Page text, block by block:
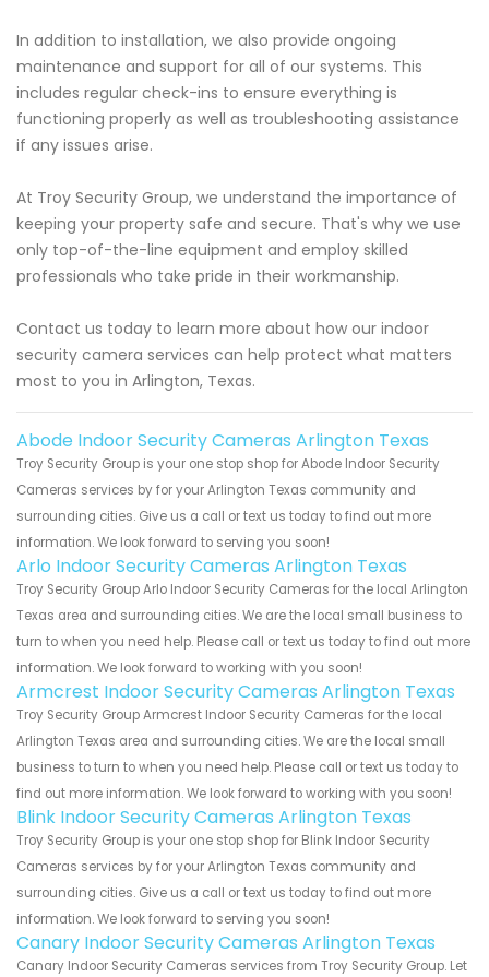
In addition to installation, we also provide ongoing
maintenance and support for all of our systems. This
includes regular check-ins to ensure everything is
functioning properly as well as troubleshooting assistance
if any issues arise.
At Troy Security Group, we understand the importance of
keeping your property safe and secure. That's why we use
only top-of-the-line equipment and employ skilled
professionals who take pride in their workmanship.
Contact us today to learn more about how our indoor
security camera services can help protect what matters
most to you in Arlington, Texas.
Abode Indoor Security Cameras Arlington Texas
Troy Security Group is your one stop shop for Abode Indoor Security
Cameras services by for your Arlington Texas community and
surrounding cities. Give us a call or text us today to find out more
information. We look forward to serving you soon!
Arlo Indoor Security Cameras Arlington Texas
Troy Security Group Arlo Indoor Security Cameras for the local Arlington
Texas area and surrounding cities. We are the local small business to
turn to when you need help. Please call or text us today to find out more
information. We look forward to working with you soon!
Armcrest Indoor Security Cameras Arlington Texas
Troy Security Group Armcrest Indoor Security Cameras for the local
Arlington Texas area and surrounding cities. We are the local small
business to turn to when you need help. Please call or text us today to
find out more information. We look forward to working with you soon!
Blink Indoor Security Cameras Arlington Texas
Troy Security Group is your one stop shop for Blink Indoor Security
Cameras services by for your Arlington Texas community and
surrounding cities. Give us a call or text us today to find out more
information. We look forward to serving you soon!
Canary Indoor Security Cameras Arlington Texas
Canary Indoor Security Cameras services from Troy Security Group. Let